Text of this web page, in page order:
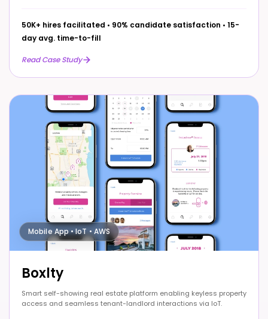
50K+ hires facilitated • 90% candidate satisfaction • 15-
day avg. time-to-fill
Read Case Study
Mobile App • IoT • AWS
Boxlty
Smart self-showing real estate platform enabling keyless property
access and seamless tenant-landlord interactions via IoT.